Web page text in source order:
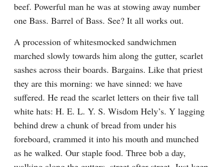
beef. Powerful man he was at stowing away number
one Bass. Barrel of Bass. See? It all works out.
A procession of whitesmocked sandwichmen
marched slowly towards him along the gutter, scarlet
sashes across their boards. Bargains. Like that priest
they are this morning: we have sinned: we have
suffered. He read the scarlet letters on their five tall
white hats: H. E. L. Y. S. Wisdom Hely’s. Y lagging
behind drew a chunk of bread from under his
foreboard, crammed it into his mouth and munched
as he walked. Our staple food. Three bob a day,